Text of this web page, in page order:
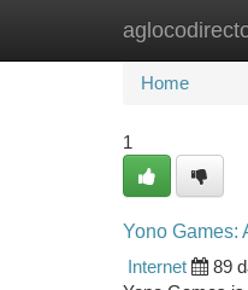
Home
Home
1
Yono Games:
Internet
89